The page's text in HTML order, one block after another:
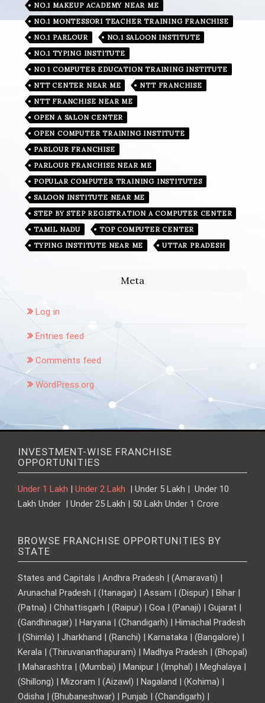
NO.1 MAKEUP ACADEMY NEAR ME
NO.1 MONTESSORI TEACHER TRAINING FRANCHISE
NO.1 PARLOUR
NO.1 SALOON INSTITUTE
NO.1 TYPING INSTITUTE
NO 1 COMPUTER EDUCATION TRAINING INSTITUTE
NTT CENTER NEAR ME
NTT FRANCHISE
NTT FRANCHISE NEAR ME
OPEN A SALON CENTER
OPEN COMPUTER TRAINING INSTITUTE
PARLOUR FRANCHISE
PARLOUR FRANCHISE NEAR ME
POPULAR COMPUTER TRAINING INSTITUTES
SALOON INSTITUTE NEAR ME
STEP BY STEP REGISTRATION A COMPUTER CENTER
TAMIL NADU
TOP COMPUTER CENTER
TYPING INSTITUTE NEAR ME
UTTAR PRADESH
Meta
Log in
Entries feed
Comments feed
WordPress.org
INVESTMENT-WISE FRANCHISE
OPPORTUNITIES
Under 1 Lakh | Under 2 Lakh | Under 5 Lakh | Under 10
Lakh Under | Under 25 Lakh | 50 Lakh Under 1 Crore
BROWSE FRANCHISE OPPORTUNITIES BY
STATE
States and Capitals | Andhra Pradesh | (Amaravati) |
Arunachal Pradesh | (Itanagar) | Assam | (Dispur) | Bihar |
(Patna) | Chhattisgarh | (Raipur) | Goa | (Panaji) | Gujarat |
(Gandhinagar) | Haryana | (Chandigarh) | Himachal Pradesh
| (Shimla) | Jharkhand | (Ranchi) | Karnataka | (Bangalore) |
Kerala | (Thiruvananthapuram) | Madhya Pradesh | (Bhopal)
| Maharashtra | (Mumbai) | Manipur | (Imphal) | Meghalaya |
(Shillong) | Mizoram | (Aizawl) | Nagaland | (Kohima) |
Odisha | (Bhubaneshwar) | Punjab | (Chandigarh) |